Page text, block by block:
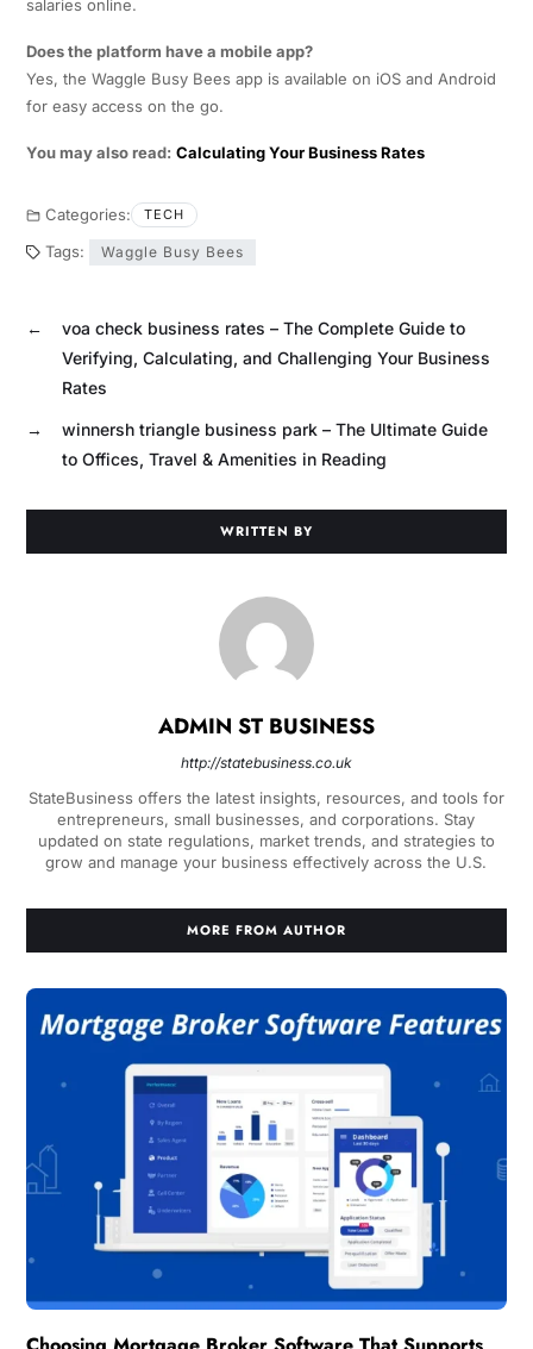
salaries online.
Does the platform have a mobile app?
Yes, the Waggle Busy Bees app is available on iOS and Android
for easy access on the go.
You may also read: Calculating Your Business Rates
Categories: TECH
Tags: Waggle Busy Bees
←
voa check business rates – The Complete Guide to
Verifying, Calculating, and Challenging Your Business
Rates
→
winnersh triangle business park – The Ultimate Guide
to Offices, Travel & Amenities in Reading
WRITTEN BY
ADMIN ST BUSINESS
http://statebusiness.co.uk
StateBusiness offers the latest insights, resources, and tools for
entrepreneurs, small businesses, and corporations. Stay
updated on state regulations, market trends, and strategies to
grow and manage your business effectively across the U.S.
MORE FROM AUTHOR